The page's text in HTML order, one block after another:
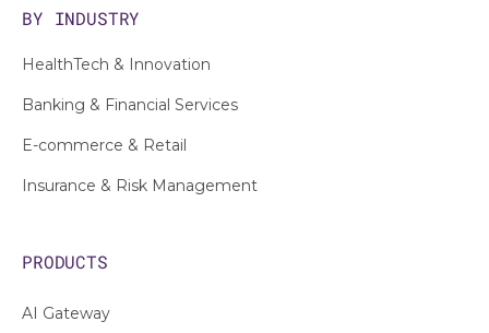
BY INDUSTRY
HealthTech & Innovation
Banking & Financial Services
E-commerce & Retail
Insurance & Risk Management
PRODUCTS
AI Gateway